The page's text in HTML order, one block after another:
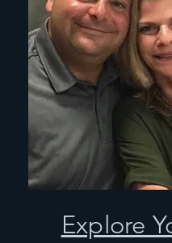
Explore